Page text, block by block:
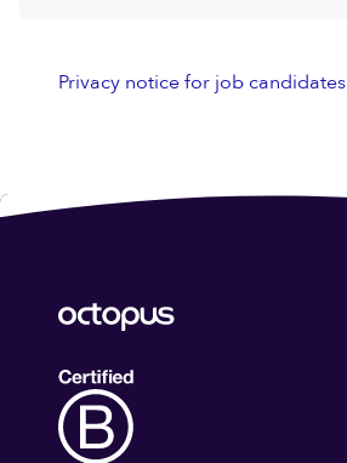
Privacy notice for job candidates